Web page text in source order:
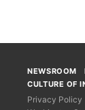
NEWSROOM
CULTURE OF
Privacy Policy